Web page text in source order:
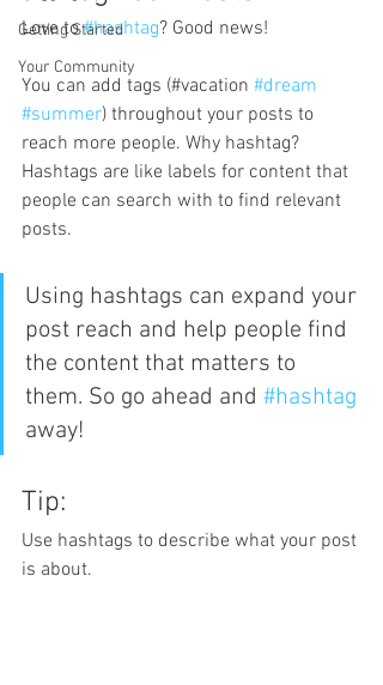
Getting Started
Your Community
Love to #hashtag? Good news!
You can add tags (#vacation #dream
#summer) throughout your posts to
reach more people. Why hashtag?
Hashtags are like labels for content that
people can search with to find relevant
posts.
Using hashtags can expand your
post reach and help people find
the content that matters to
them. So go ahead and #hashtag
away!
Tip:
Use hashtags to describe what your post
is about.